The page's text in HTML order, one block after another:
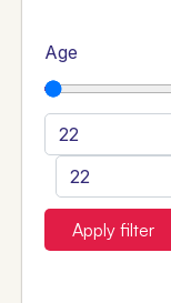
Age
Apply filter